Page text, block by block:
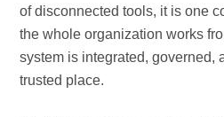
of disconnected tools, it is one
the whole organization works
system is integrated, governed,
trusted place.